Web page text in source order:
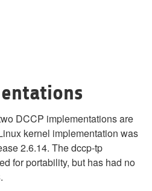
DCCP implementations are
kernel implementation was
2.6.14. The dccp-tp
for portability, but has had no